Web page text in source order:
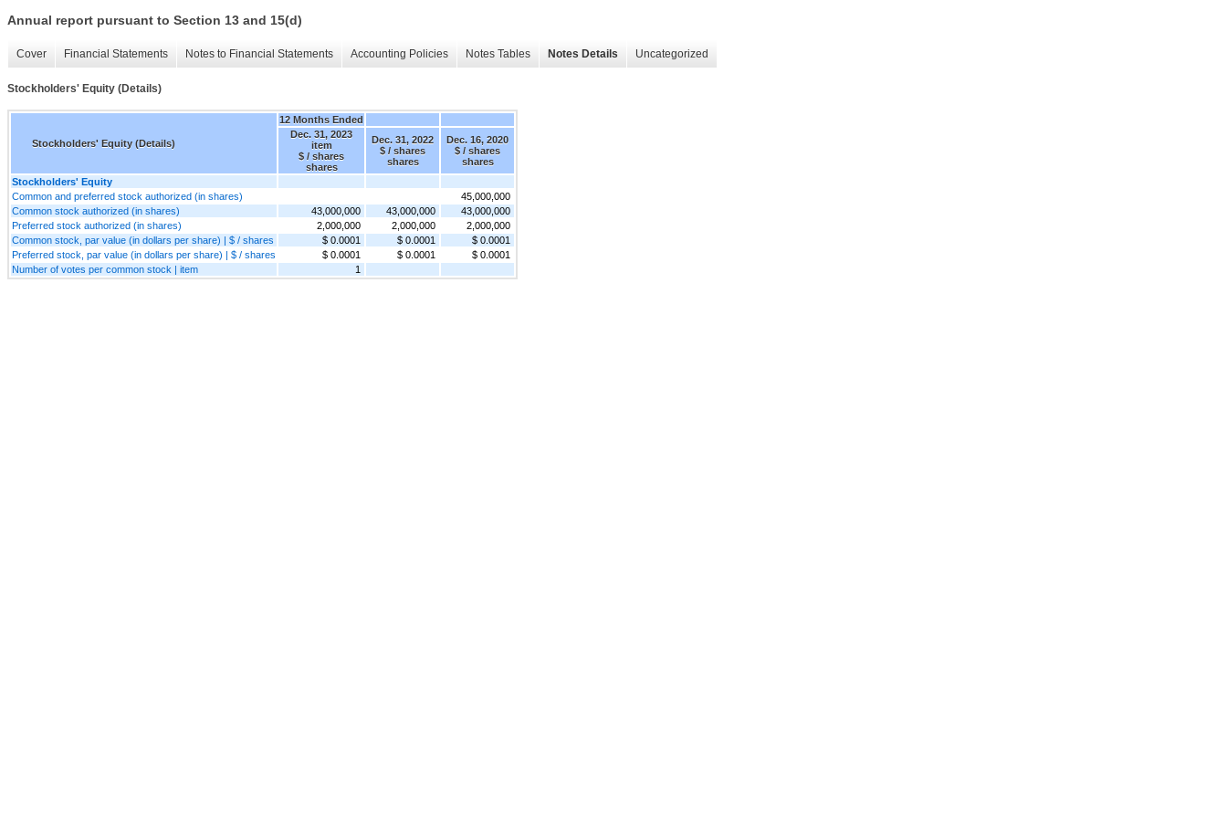
Annual report pursuant to Section 13 and 15(d)
Cover Financial Statements Notes to Financial Statements Accounting Policies Notes Tables Notes Details Uncategorized
Stockholders' Equity (Details)
Stockholders' Equity (Details)
12 Months Ended
Dec. 31, 2023
item
$ / shares
shares
Dec. 31, 2022
$ / shares
shares
Dec. 16, 2020
$ / shares
shares
Stockholders' Equity
Common and preferred stock authorized (in shares)
45,000,000
Common stock authorized (in shares)
43,000,000 43,000,000
43,000,000
Preferred stock authorized (in shares)
2,000,000 2,000,000
2,000,000
Common stock, par value (in dollars per share) | $ / shares
$ 0.0001 $ 0.0001
$ 0.0001
Preferred stock, par value (in dollars per share) | $ / shares
$ 0.0001 $ 0.0001
$ 0.0001
Number of votes per common stock | item
1